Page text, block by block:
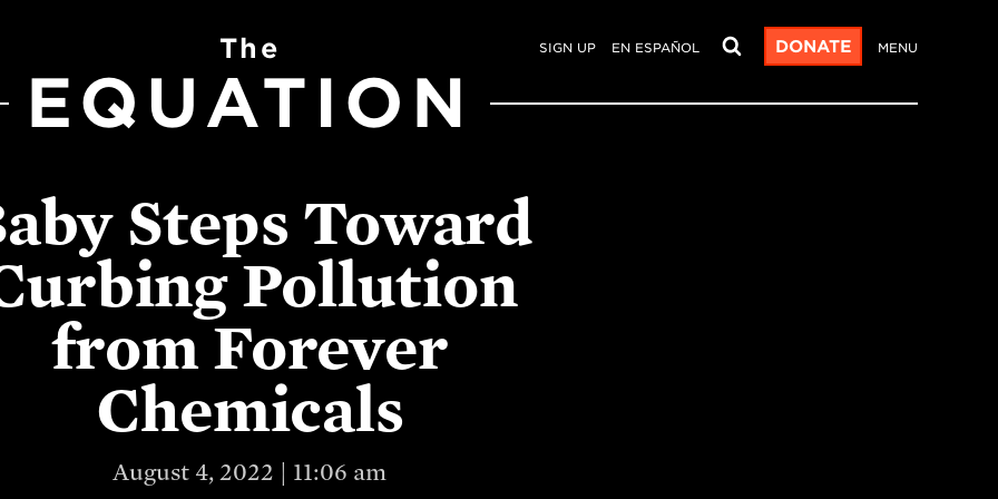
SIGN UP EN ESPAÑOL DONATE MENU
The
EQUATION
Steps Toward
Pollution
from Forever
Chemicals
August 4, 2022 | 11:06 am